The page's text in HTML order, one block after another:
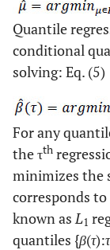
Quantile
conditional
solving: Eq. (5)
For any
the τth
minimizes the
corresponds
known asL1
quantiles {β(τ):τ